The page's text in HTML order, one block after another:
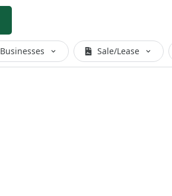
Businesses Sale/Lease